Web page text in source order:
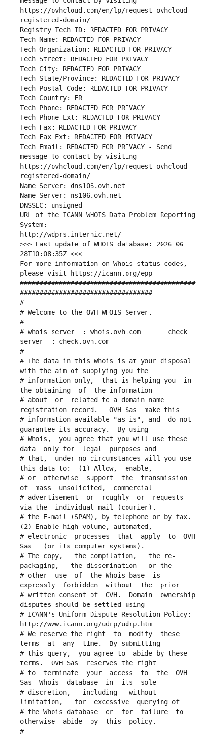
https://ovhcloud.com/en/lp/request-ovhcloud-
registered-domain/
Registry Tech ID: REDACTED FOR PRIVACY
Tech Name: REDACTED FOR PRIVACY
Tech Organization: REDACTED FOR PRIVACY
Tech Street: REDACTED FOR PRIVACY
Tech City: REDACTED FOR PRIVACY
Tech State/Province: REDACTED FOR PRIVACY
Tech Postal Code: REDACTED FOR PRIVACY
Tech Country: FR
Tech Phone: REDACTED FOR PRIVACY
Tech Phone Ext: REDACTED FOR PRIVACY
Tech Fax: REDACTED FOR PRIVACY
Tech Fax Ext: REDACTED FOR PRIVACY
Tech Email: REDACTED FOR PRIVACY - Send
message to contact by visiting
https://ovhcloud.com/en/lp/request-ovhcloud-
registered-domain/
Name Server: dns106.ovh.net
Name Server: ns106.ovh.net
DNSSEC: unsigned
URL of the ICANN WHOIS Data Problem Reporting
System:
http://wdprs.internic.net/
>>> Last update of WHOIS database: 2026-06-
28T10:08:35Z <<<
For more information on Whois status codes,
please visit https://icann.org/epp
#############################################
##################################
#
# Welcome to the OVH WHOIS Server.
#
# whois server  : whois.ovh.com       check
server  : check.ovh.com
#
# The data in this Whois is at your disposal
with the aim of supplying you the
# information only,  that is helping you  in
the obtaining  of  the information
# about  or  related to a domain name
registration record.   OVH Sas  make this
# information available "as is", and  do not
guarantee its accuracy.  By using
# Whois,  you agree that you will use these
data  only for  legal  purposes and
# that,  under no circumstances will you use
this data to:  (1) Allow,  enable,
# or  otherwise  support  the  transmission
of  mass  unsolicited,  commercial
# advertisement  or  roughly  or  requests
via the  individual mail (courier),
# the E-mail (SPAM), by telephone or by fax.
(2) Enable high volume, automated,
# electronic  processes  that  apply  to  OVH
Sas   (or its computer systems).
# The copy,   the compilation,   the re-
packaging,   the dissemination   or the
# other  use  of  the Whois base  is
expressly  forbidden  without  the  prior
# written consent of  OVH.  Domain  ownership
disputes should be settled using
# ICANN's Uniform Dispute Resolution Policy:
http://www.icann.org/udrp/udrp.htm
# We reserve the right  to  modify  these
terms  at  any  time.  By submitting
# this query,  you agree to  abide by these
terms.  OVH Sas  reserves the right
# to  terminate  your  access  to  the  OVH
Sas  Whois  database  in  its  sole
# discretion,   including   without
limitation,   for  excessive  querying of
# the Whois database  or  for  failure  to
otherwise  abide  by  this  policy.
#